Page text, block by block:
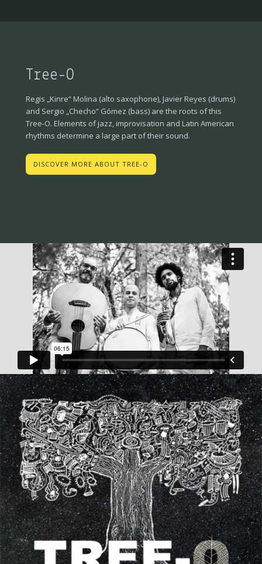
Tree-O
Regis „Kinre“ Molina (alto saxophone), Javier Reyes (drums)
and Sergio „Checho“ Gómez (bass) are the roots of this
Tree-O. Elements of jazz, improvisation and Latin American
rhythms determine a large part of their sound.
DISCOVER MORE ABOUT TREE-O